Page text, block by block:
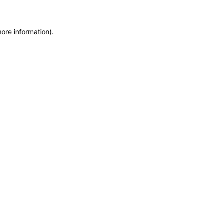
information).